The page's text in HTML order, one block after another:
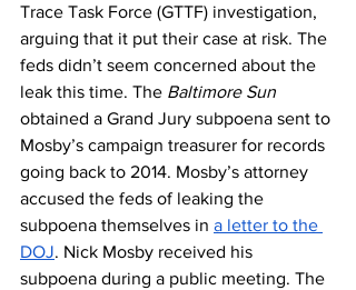
Trace Task Force (GTTF) investigation,
arguing that it put their case at risk. The
feds didn’t seem concerned about the
leak this time. The Baltimore Sun
obtained a Grand Jury subpoena sent to
Mosby’s campaign treasurer for records
going back to 2014. Mosby’s attorney
accused the feds of leaking the
subpoena themselves in a letter to the
DOJ. Nick Mosby received his
subpoena during a public meeting. The